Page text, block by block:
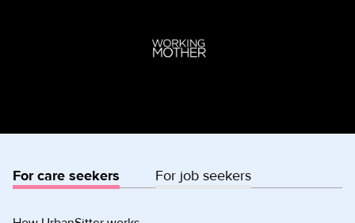
For care seekers For job seekers